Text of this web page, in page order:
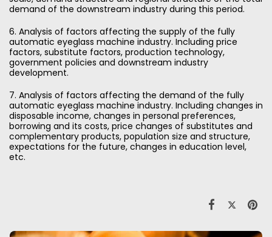
demand of the downstream industry during this period.
6. Analysis of factors affecting the supply of the fully
automatic eyeglass machine industry. Including price
factors, substitute factors, production technology,
government policies and downstream industry
development.
7. Analysis of factors affecting the demand of the fully
automatic eyeglass machine industry. Including changes in
disposable income, changes in personal preferences,
borrowing and its costs, price changes of substitutes and
complementary products, population size and structure,
expectations for the future, changes in education level,
etc.